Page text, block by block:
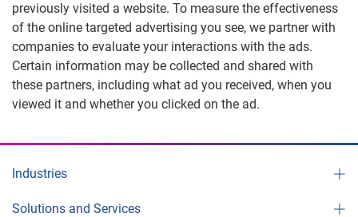
previously visited a website. To measure the effectiveness
of the online targeted advertising you see, we partner with
companies to evaluate your interactions with the ads.
Certain information may be collected and shared with
these partners, including what ad you received, when you
viewed it and whether you clicked on the ad.
Industries
Solutions and Services